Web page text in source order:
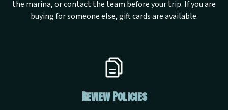
the marina, or contact the team before your trip. If you are
buying for someone else, gift cards are available.
Review Policies